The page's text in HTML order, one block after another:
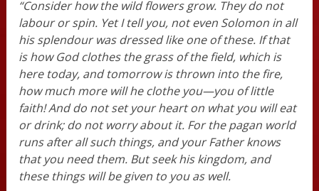
“Consider how the wild flowers grow. They do not
labour or spin. Yet I tell you, not even Solomon in all
his splendour was dressed like one of these. If that
is how God clothes the grass of the field, which is
here today, and tomorrow is thrown into the fire,
how much more will he clothe you—you of little
faith! And do not set your heart on what you will eat
or drink; do not worry about it. For the pagan world
runs after all such things, and your Father knows
that you need them. But seek his kingdom, and
these things will be given to you as well.